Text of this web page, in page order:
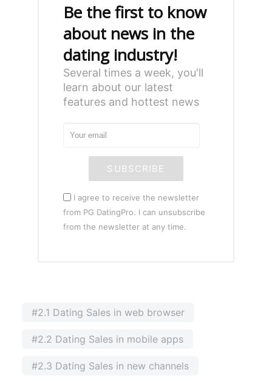
Be the first to know
about news in the
dating industry!
Several times a week, you'll
learn about our latest
features and hottest news
SUBSCRIBE
I agree to receive the newsletter
from PG DatingPro. I can unsubscribe
from the newsletter at any time.
#2.1 Dating Sales in web browser
#2.2 Dating Sales in mobile apps
#2.3 Dating Sales in new channels